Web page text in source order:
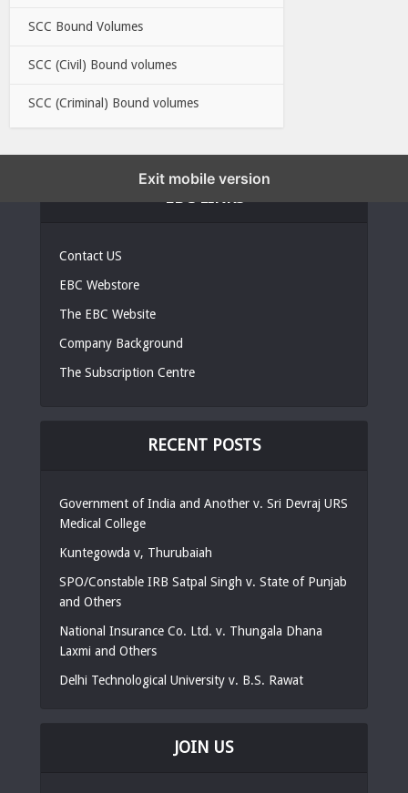
SCC Bound Volumes
SCC (Civil) Bound volumes
SCC (Criminal) Bound volumes
Contact US
EBC Webstore
The EBC Website
Company Background
The Subscription Centre
RECENT POSTS
Government of India and Another v. Sri Devraj URS
Medical College
Kuntegowda v, Thurubaiah
SPO/Constable IRB Satpal Singh v. State of Punjab
and Others
National Insurance Co. Ltd. v. Thungala Dhana
Laxmi and Others
Delhi Technological University v. B.S. Rawat
JOIN US
Exit mobile version